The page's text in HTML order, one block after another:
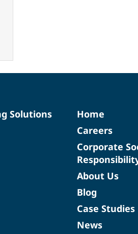
Solutions
Home
Careers
Corporate
About Us
Blog
Case Studies
News